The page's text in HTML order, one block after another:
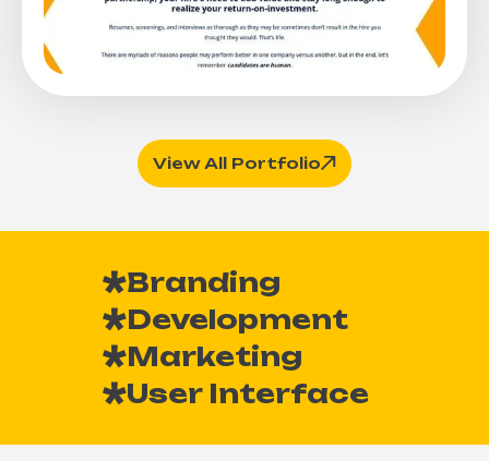
View All Portfolio
Branding
Development
Marketing
User Interface